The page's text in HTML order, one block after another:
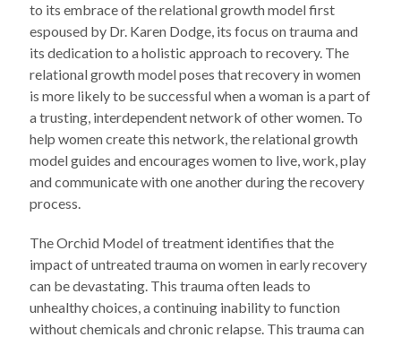
to its embrace of the relational growth model first
espoused by Dr. Karen Dodge, its focus on trauma and
its dedication to a holistic approach to recovery. The
relational growth model poses that recovery in women
is more likely to be successful when a woman is a part of
a trusting, interdependent network of other women. To
help women create this network, the relational growth
model guides and encourages women to live, work, play
and communicate with one another during the recovery
process.
The Orchid Model of treatment identifies that the
impact of untreated trauma on women in early recovery
can be devastating. This trauma often leads to
unhealthy choices, a continuing inability to function
without chemicals and chronic relapse. This trauma can